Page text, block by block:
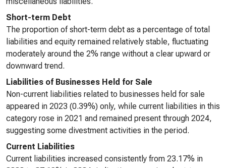
Short-term Debt
The proportion of short-term debt as a percentage of total
liabilities and equity remained relatively stable, fluctuating
moderately around the 2% range without a clear upward or
downward trend.
Liabilities of Businesses Held for Sale
Non-current liabilities related to businesses held for sale
appeared in 2023 (0.39%) only, while current liabilities in this
category rose in 2021 and remained present through 2024,
suggesting some divestment activities in the period.
Current Liabilities
Current liabilities increased consistently from 23.17% in